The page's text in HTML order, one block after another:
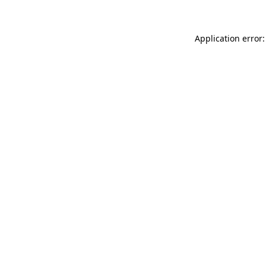
Application